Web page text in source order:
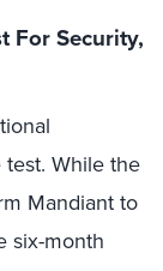
For Security,
While the
Mandiant to
six-month